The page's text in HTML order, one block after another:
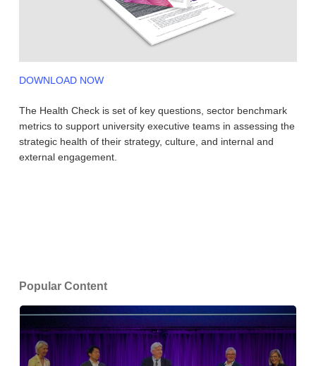
DOWNLOAD NOW
The Health Check is set of key questions, sector benchmark
metrics to support university executive teams in assessing the
strategic health of their strategy, culture, and internal and
external engagement.
Popular Content